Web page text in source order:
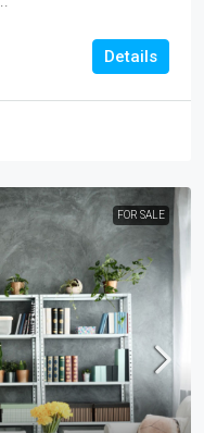
Details
FOR SALE